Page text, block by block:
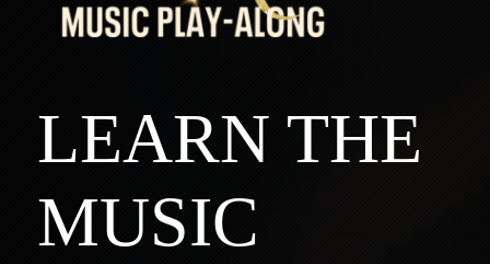
LEARN THE
MUSIC